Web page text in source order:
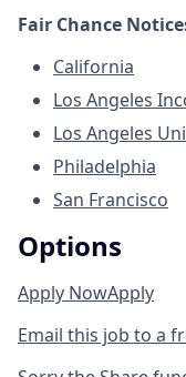
Fair Chance
California
Los Angeles
Los Angeles
Philadelphia
San Francisco
Options
Apply NowApply
Email this job to a